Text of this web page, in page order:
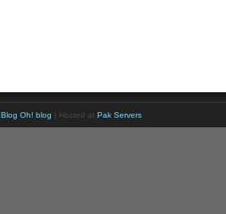
Blog Oh! blog | Hosted at Pak Servers